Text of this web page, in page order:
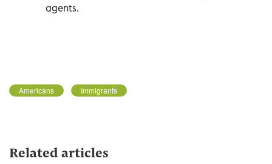
agents.
Americans Immigrants
Related articles